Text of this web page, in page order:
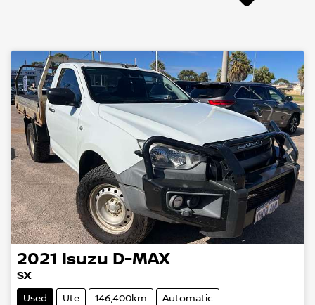
2021 Isuzu D-MAX
SX
Used Ute 146,400km Automatic